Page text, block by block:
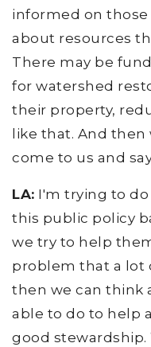
informed on
about resources
There may be
for watershed
their property,
like that. And
come to us and
LA: I'm trying to
this public policy
we try to help
problem that a lot
then we can think
able to do to help
good stewardship.